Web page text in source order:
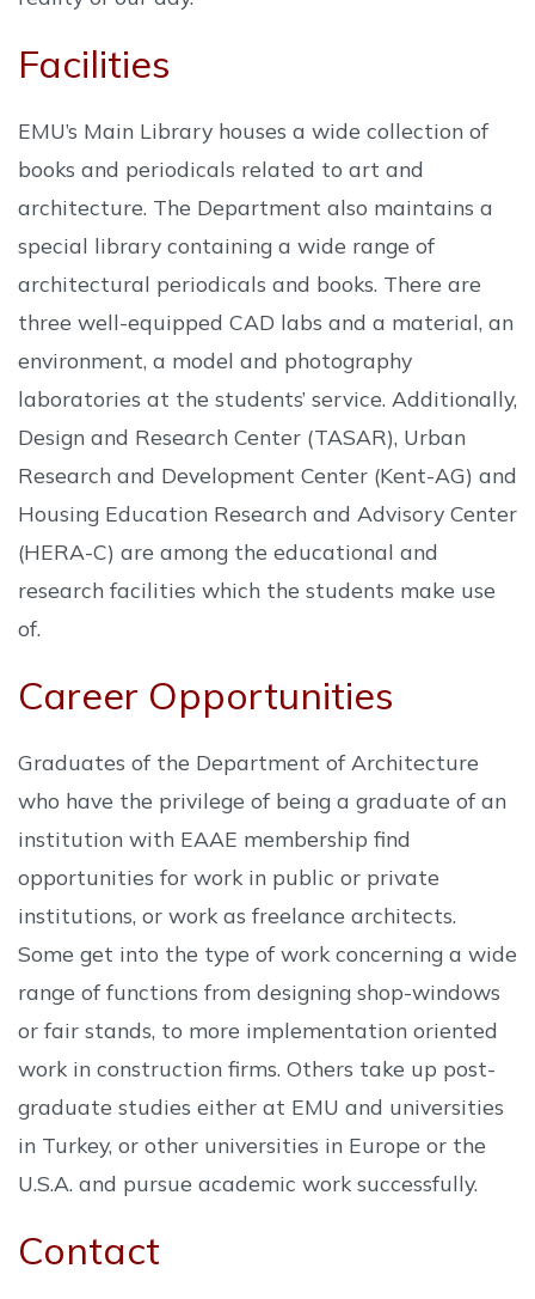
Facilities
EMU’s Main Library houses a wide collection of
books and periodicals related to art and
architecture. The Department also maintains a
special library containing a wide range of
architectural periodicals and books. There are
three well-equipped CAD labs and a material, an
environment, a model and photography
laboratories at the students’ service. Additionally,
Design and Research Center (TASAR), Urban
Research and Development Center (Kent-AG) and
Housing Education Research and Advisory Center
(HERA-C) are among the educational and
research facilities which the students make use
of.
Career Opportunities
Graduates of the Department of Architecture
who have the privilege of being a graduate of an
institution with EAAE membership find
opportunities for work in public or private
institutions, or work as freelance architects.
Some get into the type of work concerning a wide
range of functions from designing shop-windows
or fair stands, to more implementation oriented
work in construction firms. Others take up post-
graduate studies either at EMU and universities
in Turkey, or other universities in Europe or the
U.S.A. and pursue academic work successfully.
Contact